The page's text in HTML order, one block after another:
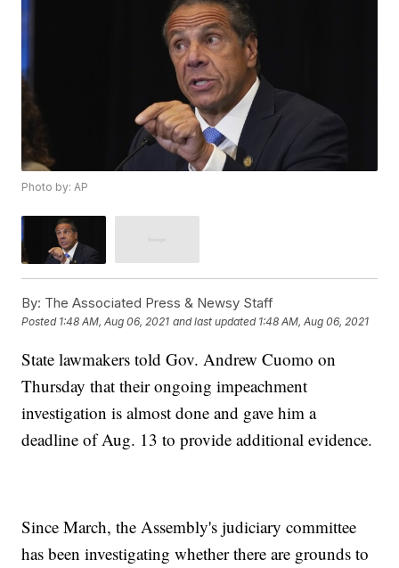
Photo by: AP
By: The Associated Press & Newsy Staff
Posted 1:48 AM, Aug 06, 2021 and last updated 1:48 AM, Aug 06, 2021
State lawmakers told Gov. Andrew Cuomo on
Thursday that their ongoing impeachment
investigation is almost done and gave him a
deadline of Aug. 13 to provide additional evidence.
Since March, the Assembly's judiciary committee
has been investigating whether there are grounds to